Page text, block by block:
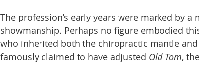
The profession’s early years were marked by
showmanship. Perhaps no figure embodied
who inherited both the chiropractic mantle and
famously claimed to have adjusted Old Tom,